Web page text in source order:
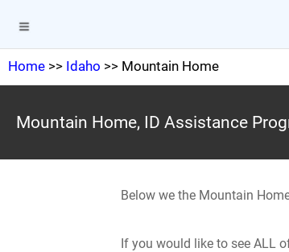
Home >> Idaho >> Mountain Home
Mountain Home, ID Assistance
Below we the Mountain
If you would like to see ALL